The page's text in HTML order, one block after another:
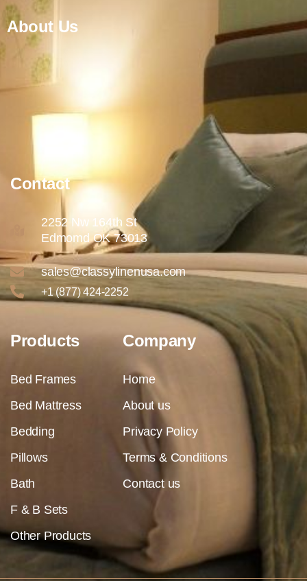
About Us
Contact
2252 Nw 164th St
Edmomd OK 73013
sales@classylinenusa.com
+1 (877) 424-2252
Products
Bed Frames
Bed Mattress
Bedding
Pillows
Bath
F & B Sets
Other Products
Company
Home
About us
Privacy Policy
Terms & Conditions
Contact us